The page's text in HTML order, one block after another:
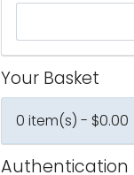
Your Basket
0 item(s) - $0.00
Authentication